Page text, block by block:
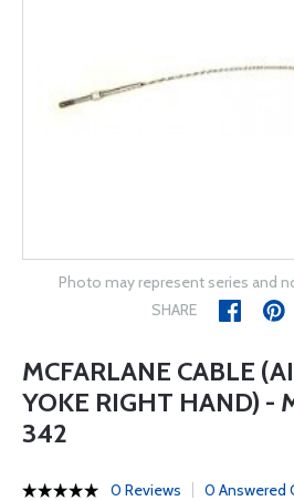
Photo may represent series and
SHARE
MCFARLANE CABLE
YOKE RIGHT HAND) -
342
0 Reviews 0 Answered